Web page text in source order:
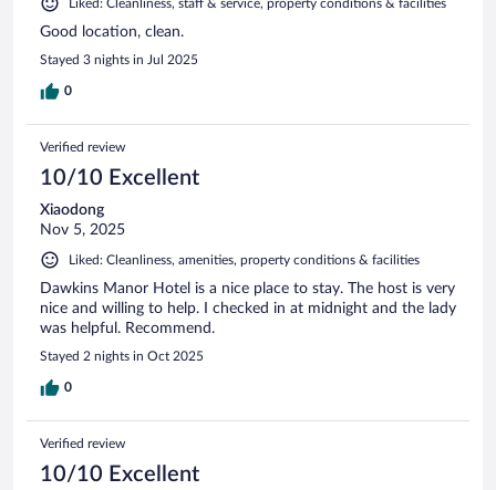
Liked: Cleanliness, staff & service, property conditions & facilities
Good location, clean.
Stayed 3 nights in Jul 2025
0
Verified review
10/10 Excellent
Xiaodong
Nov 5, 2025
Liked: Cleanliness, amenities, property conditions & facilities
Dawkins Manor Hotel is a nice place to stay. The host is very
nice and willing to help. I checked in at midnight and the lady
was helpful. Recommend.
Stayed 2 nights in Oct 2025
0
Verified review
10/10 Excellent